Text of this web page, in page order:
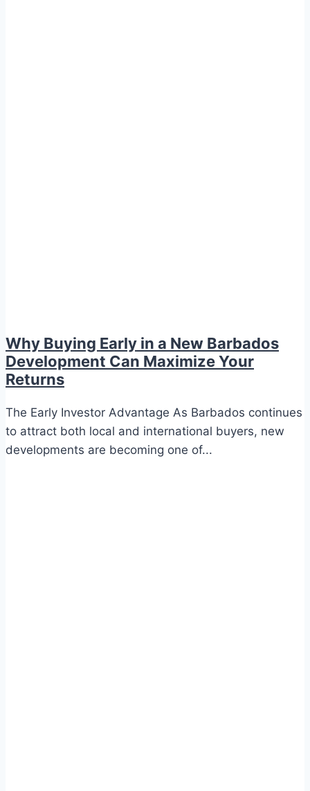
Why Buying Early in a New Barbados
Development Can Maximize Your
Returns
The Early Investor Advantage As Barbados continues
to attract both local and international buyers, new
developments are becoming one of